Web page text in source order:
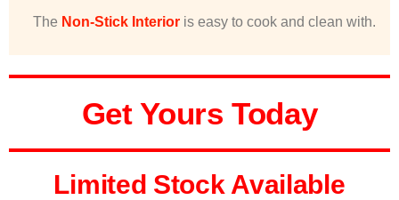
The Non-Stick Interioris easy to cook and clean with.
Get Yours Today
Limited Stock Available